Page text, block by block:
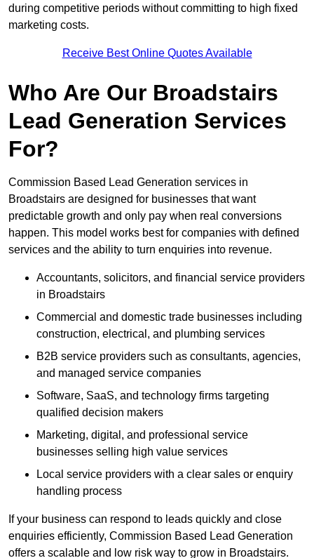
during competitive periods without committing to high fixed
marketing costs.
Receive Best Online Quotes Available
Who Are Our Broadstairs
Lead Generation Services
For?
Commission Based Lead Generation services in
Broadstairs are designed for businesses that want
predictable growth and only pay when real conversions
happen. This model works best for companies with defined
services and the ability to turn enquiries into revenue.
Accountants, solicitors, and financial service providers
in Broadstairs
Commercial and domestic trade businesses including
construction, electrical, and plumbing services
B2B service providers such as consultants, agencies,
and managed service companies
Software, SaaS, and technology firms targeting
qualified decision makers
Marketing, digital, and professional service
businesses selling high value services
Local service providers with a clear sales or enquiry
handling process
If your business can respond to leads quickly and close
enquiries efficiently, Commission Based Lead Generation
offers a scalable and low risk way to grow in Broadstairs.